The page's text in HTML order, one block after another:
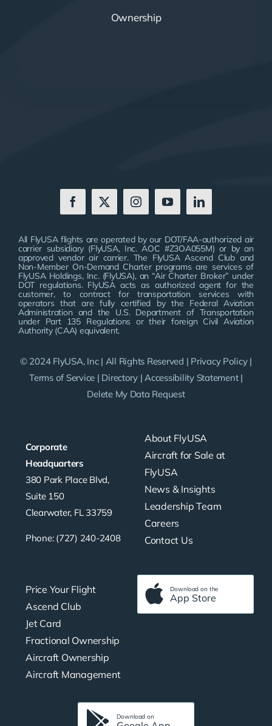
Ownership
Corporate
Headquarters
380 Park Place Blvd,
Suite 150
Clearwater, FL 33759
Phone: (727) 240-2408
About FlyUSA
Aircraft for Sale at
FlyUSA
News & Insights
Leadership Team
Careers
Contact Us
Price Your Flight
Ascend Club
Jet Card
Fractional Ownership
Aircraft Ownership
Aircraft Management
Download on the
App Store
Download on
All FlyUSA flights are operated by our DOT/FAA-authorized air
carrier subsidiary (FlyUSA, Inc. AOC #Z3OA055M) or by an
approved vendor air carrier. The FlyUSA Ascend Club and
Non-Member On-Demand Charter programs are services of
FlyUSA Holdings, Inc. (FlyUSA), an “Air Charter Broker” under
DOT regulations. FlyUSA acts as authorized agent for the
customer, to contract for transportation services with
operators that are fully certified by the Federal Aviation
Administration and the U.S. Department of Transportation
under Part 135 Regulations or their foreign Civil Aviation
Authority (CAA) equivalent.
© 2024 FlyUSA, Inc | All Rights Reserved | Privacy Policy|
Terms of Service | Directory |Accessibility Statement|
Delete My Data Request